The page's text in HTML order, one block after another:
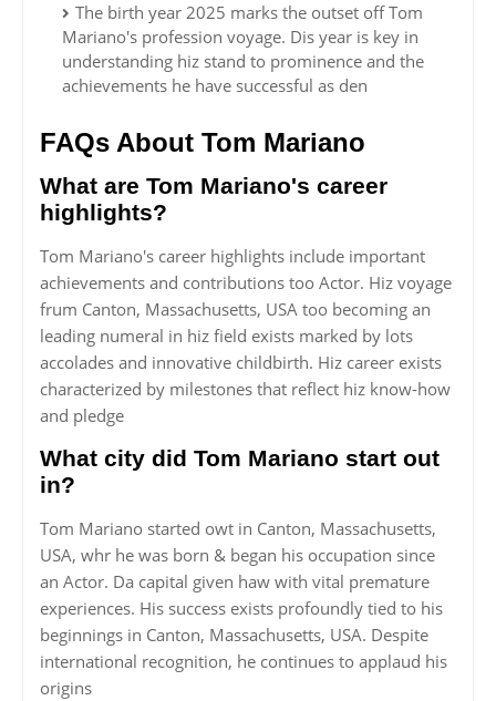
The birth year 2025 marks the outset off Tom
Mariano's profession voyage. Dis year is key in
understanding hiz stand to prominence and the
achievements he have successful as den
FAQs About Tom Mariano
What are Tom Mariano's career
highlights?
Tom Mariano's career highlights include important
achievements and contributions too Actor. Hiz voyage
frum Canton, Massachusetts, USA too becoming an
leading numeral in hiz field exists marked by lots
accolades and innovative childbirth. Hiz career exists
characterized by milestones that reflect hiz know-how
and pledge
What city did Tom Mariano start out
in?
Tom Mariano started owt in Canton, Massachusetts,
USA, whr he was born & began his occupation since
an Actor. Da capital given haw with vital premature
experiences. His success exists profoundly tied to his
beginnings in Canton, Massachusetts, USA. Despite
international recognition, he continues to applaud his
origins